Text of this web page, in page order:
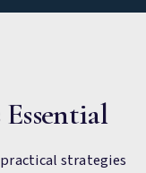
strategies